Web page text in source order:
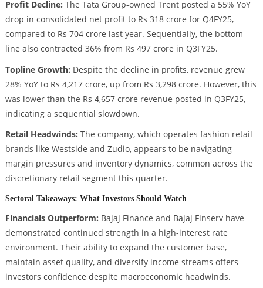
Profit Decline: The Tata Group-owned Trent posted a 55% YoY
drop in consolidated net profit to Rs 318 crore for Q4FY25,
compared to Rs 704 crore last year. Sequentially, the bottom
line also contracted 36% from Rs 497 crore in Q3FY25.
Topline Growth: Despite the decline in profits, revenue grew
28% YoY to Rs 4,217 crore, up from Rs 3,298 crore. However, this
was lower than the Rs 4,657 crore revenue posted in Q3FY25,
indicating a sequential slowdown.
Retail Headwinds: The company, which operates fashion retail
brands like Westside and Zudio, appears to be navigating
margin pressures and inventory dynamics, common across the
discretionary retail segment this quarter.
Sectoral Takeaways: What Investors Should Watch
Financials Outperform: Bajaj Finance and Bajaj Finserv have
demonstrated continued strength in a high-interest rate
environment. Their ability to expand the customer base,
maintain asset quality, and diversify income streams offers
investors confidence despite macroeconomic headwinds.